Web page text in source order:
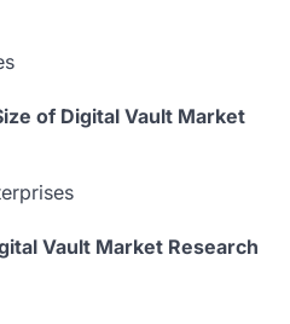
of Digital Vault Market
Vault Market Research